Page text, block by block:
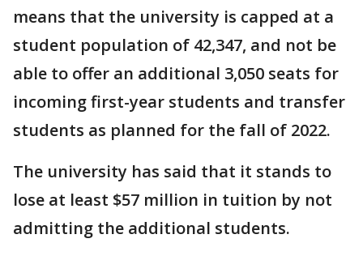
means that the university is capped at a
student population of 42,347, and not be
able to offer an additional 3,050 seats for
incoming first-year students and transfer
students as planned for the fall of 2022.
The university has said that it stands to
lose at least $57 million in tuition by not
admitting the additional students.